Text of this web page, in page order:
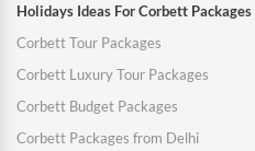
Holidays Ideas For Corbett Packages
Corbett Tour Packages
Corbett Luxury Tour Packages
Corbett Budget Packages
Corbett Packages from Delhi